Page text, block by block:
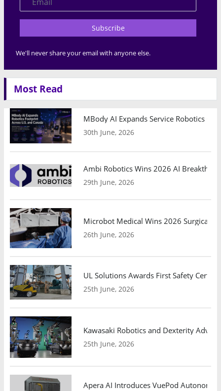
Subscribe
We'll never share your email with anyone else.
Most Read
MBody AI Expands Service Robotics
30th June, 2026
Ambi Robotics Wins 2026 AI
29th June, 2026
Microbot Medical Wins 2026 Surgical
26th June, 2026
UL Solutions Awards First Safety
25th June, 2026
Kawasaki Robotics and Dexterity
25th June, 2026
Apera AI Introduces VuePod